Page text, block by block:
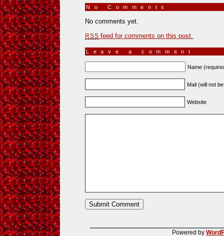
No Comments
No comments yet.
RSS feed for comments on this post.
Leave a comment
Name
Mail (will not
Website
Powered by